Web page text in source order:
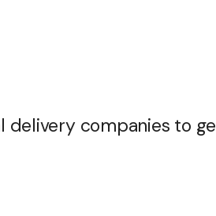
delivery companies to